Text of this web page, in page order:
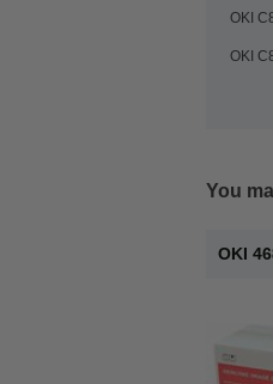
OKI
OKI
You
OKI